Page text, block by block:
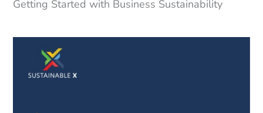
Getting Started with Business Sustainability